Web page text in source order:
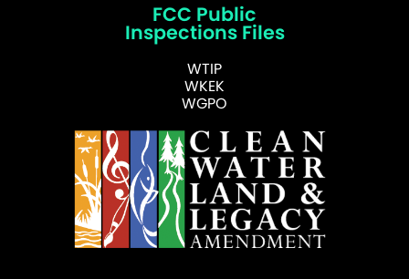
FCC Public
Inspections Files
WTIP
WKEK
WGPO